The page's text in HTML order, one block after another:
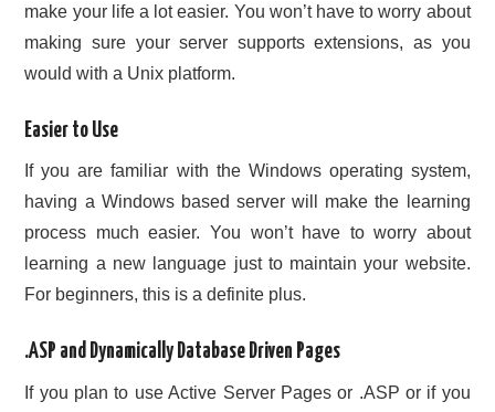
make your life a lot easier. You won’t have to worry about
making sure your server supports extensions, as you
would with a Unix platform.
Easier to Use
If you are familiar with the Windows operating system,
having a Windows based server will make the learning
process much easier. You won’t have to worry about
learning a new language just to maintain your website.
For beginners, this is a definite plus.
.ASP and Dynamically Database Driven Pages
If you plan to use Active Server Pages or .ASP or if you